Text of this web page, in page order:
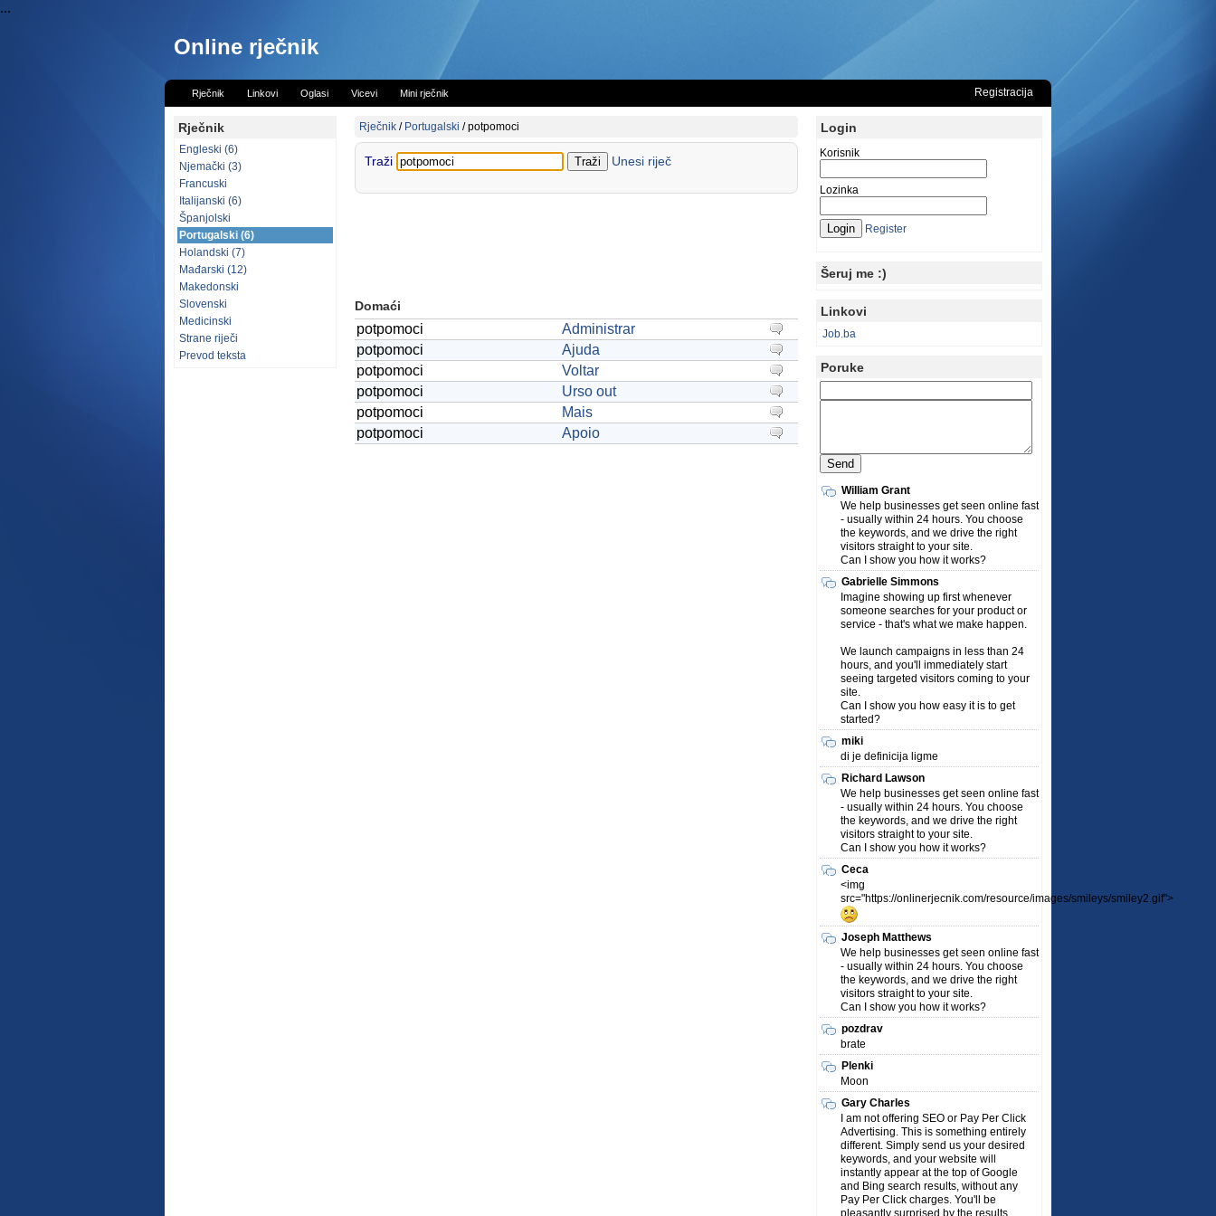
...
Online rječnik
Rječnik Linkovi Oglasi Vicevi Mini rječnik Registracija
Rječnik
Engleski (6)
Njemački (3)
Francuski
Italijanski (6)
Španjolski
Portugalski (6)
Holandski (7)
Mađarski (12)
Makedonski
Slovenski
Medicinski
Strane riječi
Prevod teksta
Rječnik / Portugalski /potpomoci
Traži Unesi riječ
Domaći
potpomoci
Administrar
potpomoci
Ajuda
potpomoci
Voltar
potpomoci
Urso out
potpomoci
Mais
potpomoci
Apoio
Login
Korisnik
Lozinka
Register
Šeruj me :)
Linkovi
Job.ba
Poruke
William Grant
We help businesses get seen online fast
- usually within 24 hours. You choose
the keywords, and we drive the right
visitors straight to your site.
Can I show you how it works?
Gabrielle Simmons
Imagine showing up first whenever
someone searches for your product or
service - that's what we make happen.
We launch campaigns in less than 24
hours, and you'll immediately start
seeing targeted visitors coming to your
site.
Can I show you how easy it is to get
started?
miki
di je definicija ligme
Richard Lawson
We help businesses get seen online fast
- usually within 24 hours. You choose
the keywords, and we drive the right
visitors straight to your site.
Can I show you how it works?
Ceca
<img
src="https://onlinerjecnik.com/resource/images/smileys/smiley2.gif">
Joseph Matthews
We help businesses get seen online fast
- usually within 24 hours. You choose
the keywords, and we drive the right
visitors straight to your site.
Can I show you how it works?
pozdrav
brate
Plenki
Moon
Gary Charles
I am not offering SEO or Pay Per Click
Advertising. This is something entirely
different. Simply send us your desired
keywords, and your website will
instantly appear at the top of Google
and Bing search results, without any
Pay Per Click charges. You'll be
pleasantly surprised by the results.